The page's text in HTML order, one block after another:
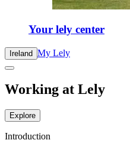
Your lely center
Ireland My Lely
Working at Lely
Explore
Introduction